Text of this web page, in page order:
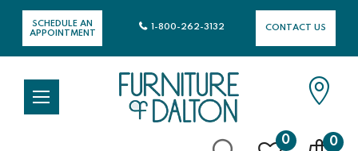
SCHEDULE AN
APPOINTMENT
CONTACT US
1-800-262-3132
0 0